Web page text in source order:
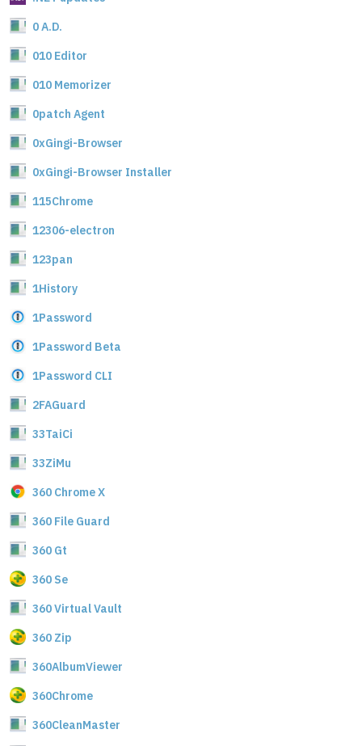
0 A.D.
010 Editor
010 Memorizer
0patch Agent
0xGingi-Browser
0xGingi-Browser Installer
115Chrome
12306-electron
123pan
1History
1Password
1Password Beta
1Password CLI
2FAGuard
33TaiCi
33ZiMu
360 Chrome X
360 File Guard
360 Gt
360 Se
360 Virtual Vault
360 Zip
360AlbumViewer
360Chrome
360CleanMaster